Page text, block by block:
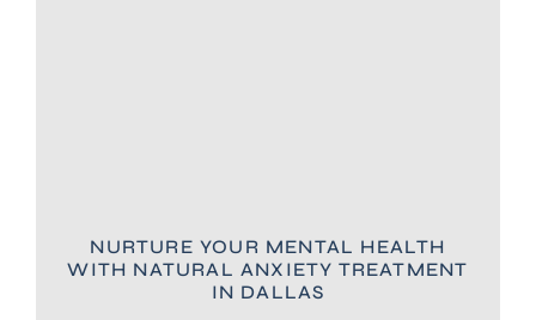
NURTURE YOUR MENTAL HEALTH
WITH NATURAL ANXIETY TREATMENT
IN DALLAS